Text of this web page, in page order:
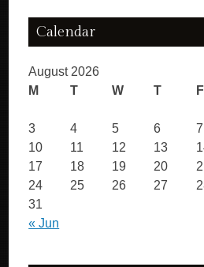
Calendar
August 2026
M
T W T F
« Jun
3
4 5 6 7
10
11 12 13
17
18 19 20
24
25 26 27
31